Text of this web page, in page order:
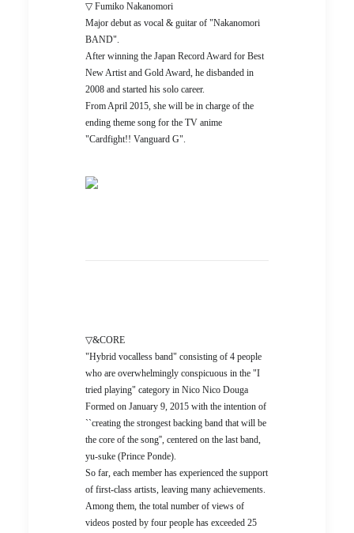
▽ Fumiko Nakanomori
Major debut as vocal & guitar of "Nakanomori
BAND".
After winning the Japan Record Award for Best
New Artist and Gold Award, he disbanded in
2008 and started his solo career.
From April 2015, she will be in charge of the
ending theme song for the TV anime
"Cardfight!! Vanguard G".
▽&CORE
"Hybrid vocalless band" consisting of 4 people
who are overwhelmingly conspicuous in the "I
tried playing" category in Nico Nico Douga
Formed on January 9, 2015 with the intention of
``creating the strongest backing band that will be
the core of the song'', centered on the last band,
yu-suke (Prince Ponde).
So far, each member has experienced the support
of first-class artists, leaving many achievements.
Among them, the total number of views of
videos posted by four people has exceeded 25